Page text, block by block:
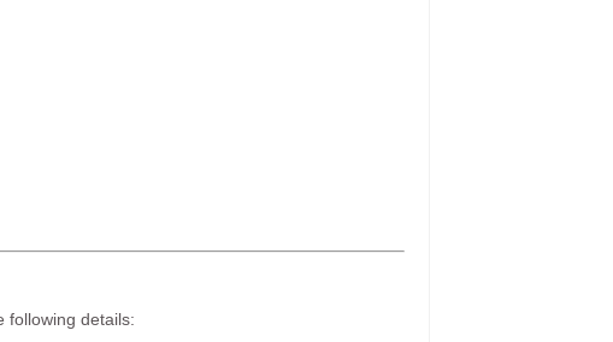
following details: